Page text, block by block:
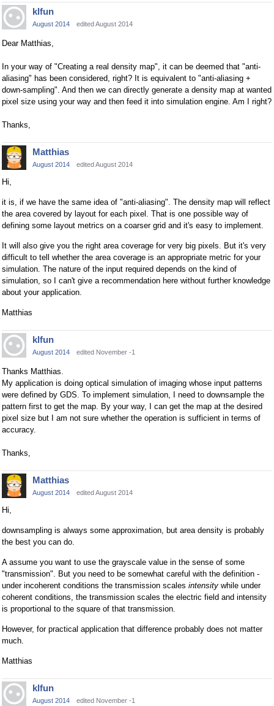
klfun
August 2014 edited August 2014
Dear Matthias,
In your way of "Creating a real density map", it can be deemed that "anti-
aliasing" has been considered, right? It is equivalent to "anti-aliasing +
down-sampling". And then we can directly generate a density map at wanted
pixel size using your way and then feed it into simulation engine. Am I right?
Thanks,
Matthias
August 2014 edited August 2014
Hi,
it is, if we have the same idea of "anti-aliasing". The density map will reflect
the area covered by layout for each pixel. That is one possible way of
defining some layout metrics on a coarser grid and it's easy to implement.
It will also give you the right area coverage for very big pixels. But it's very
difficult to tell whether the area coverage is an appropriate metric for your
simulation. The nature of the input required depends on the kind of
simulation, so I can't give a recommendation here without further knowledge
about your application.
Matthias
klfun
August 2014 edited November -1
Thanks Matthias.
My application is doing optical simulation of imaging whose input patterns
were defined by GDS. To implement simulation, I need to downsample the
pattern first to get the map. By your way, I can get the map at the desired
pixel size but I am not sure whether the operation is sufficient in terms of
accuracy.
Thanks,
Matthias
August 2014 edited August 2014
Hi,
downsampling is always some approximation, but area density is probably
the best you can do.
A assume you want to use the grayscale value in the sense of some
"transmission". But you need to be somewhat careful with the definition -
under incoherent conditions the transmission scales intensity while under
coherent conditions, the transmission scales the electric field and intensity
is proportional to the square of that transmission.
However, for practical application that difference probably does not matter
much.
Matthias
klfun
August 2014 edited November -1